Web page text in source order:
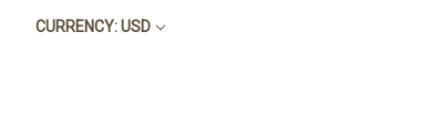
CURRENCY: USD